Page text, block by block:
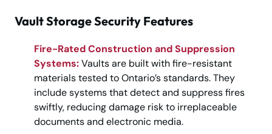
Vault Storage Security Features
Fire-Rated Construction and Suppression
Systems:Vaults are built with fire-resistant
materials tested to Ontario’s standards. They
include systems that detect and suppress fires
swiftly, reducing damage risk to irreplaceable
documents and electronic media.